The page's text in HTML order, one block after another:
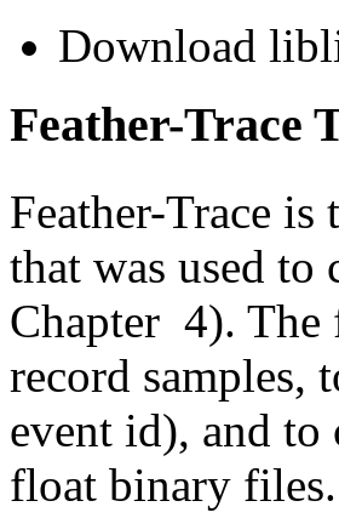
Download
Feather-Trace
Feather-Trace
that was used to
Chapter 4). The
record samples,
event id), and
float binary